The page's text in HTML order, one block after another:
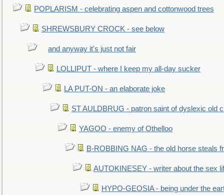
POPLARISM - celebrating aspen and cottonwood trees
SHREWSBURY CROCK - see below
and anyway it's just not fair
LOLLIPUT - where I keep my all-day sucker
LA PUT-ON - an elaborate joke
ST AULDBRUG - patron saint of dyslexic old
YAGOO - enemy of Othelloo
B-ROBBING NAG - the old horse steals
AUTOKINESEY - writer about the sex
HYPO-GEOSIA - being under the